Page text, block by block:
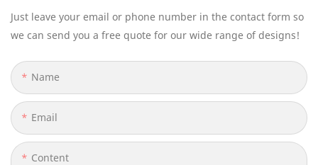
Just leave your email or phone number in the contact form so
we can send you a free quote for our wide range of designs!
Name
Email
Content